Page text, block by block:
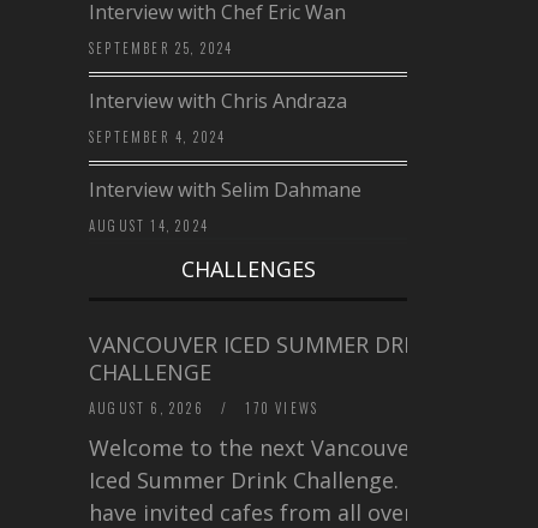
Interview with Chef Eric Wan
SEPTEMBER 25, 2024
Interview with Chris Andraza
SEPTEMBER 4, 2024
Interview with Selim Dahmane
AUGUST 14, 2024
CHALLENGES
VANCOUVER ICED SUMMER DRINK
CHALLENGE
AUGUST 6, 2026 / 170 VIEWS
Welcome to the next Vancouver
Iced Summer Drink Challenge. I
have invited cafes from all over